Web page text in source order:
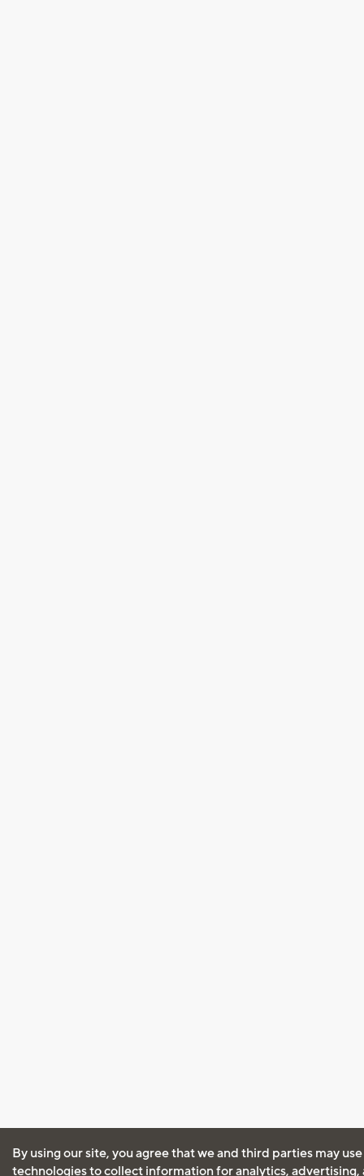
By using our site, you agree that we and third parties may
technologies to collect information for analytics, advertising,